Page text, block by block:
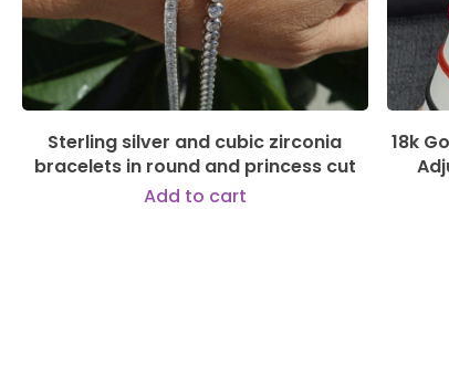
Sterling silver and cubic zirconia
bracelets in round and princess cut
Add to cart
18k